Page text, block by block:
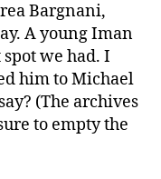
Bargnani,
A young Iman
we had. I
him to Michael
(The archives
to empty the